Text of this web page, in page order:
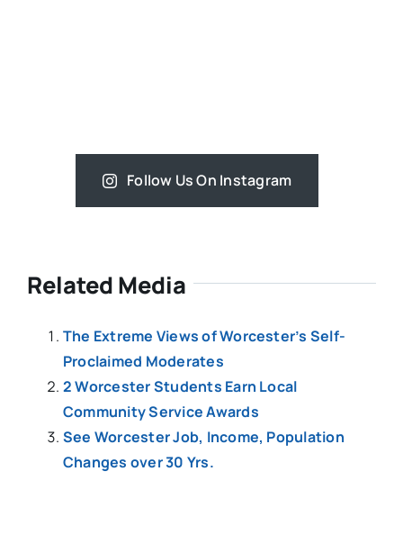
Follow Us On Instagram
Related Media
The Extreme Views of Worcester’s Self-
Proclaimed Moderates
2 Worcester Students Earn Local
Community Service Awards
See Worcester Job, Income, Population
Changes over 30 Yrs.